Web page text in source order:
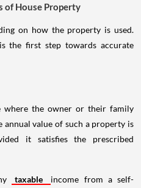
of House Property
on how the property is used.
the first step towards accurate
where the owner or their family
value of such a property is
it satisfies the prescribed
taxable
income from a self-